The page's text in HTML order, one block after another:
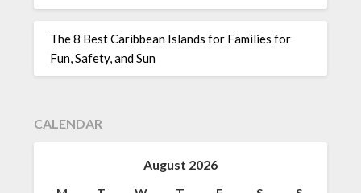
The 8 Best Caribbean Islands for Families for
Fun, Safety, and Sun
CALENDAR
August 2026